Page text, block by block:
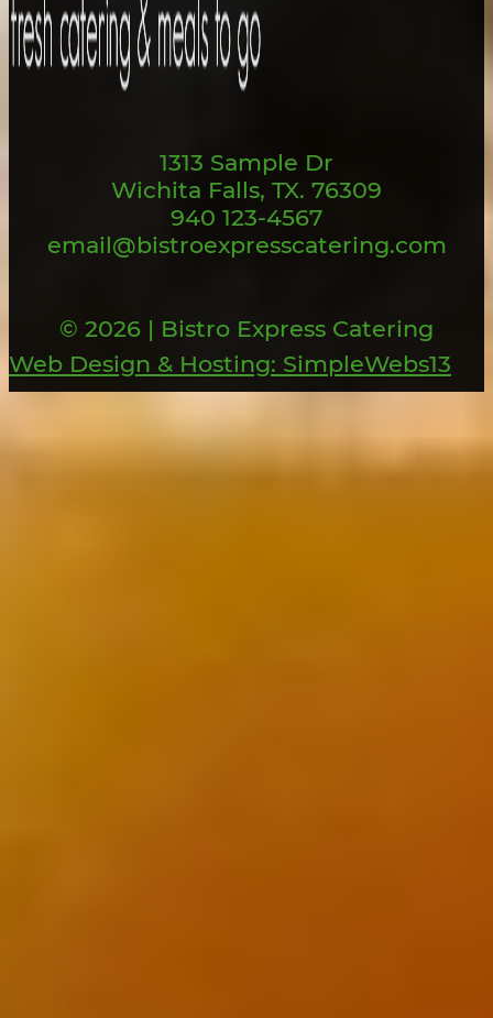
1313 Sample Dr
Wichita Falls, TX. 76309
940 123-4567
email@bistroexpresscatering.com
© 2026 | Bistro Express Catering
Web Design & Hosting: SimpleWebs13